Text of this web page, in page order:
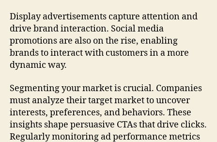
Display advertisements capture attention and
drive brand interaction. Social media
promotions are also on the rise, enabling
brands to interact with customers in a more
dynamic way.
Segmenting your market is crucial. Companies
must analyze their target market to uncover
interests, preferences, and behaviors. These
insights shape persuasive CTAs that drive clicks.
Regularly monitoring ad performance metrics